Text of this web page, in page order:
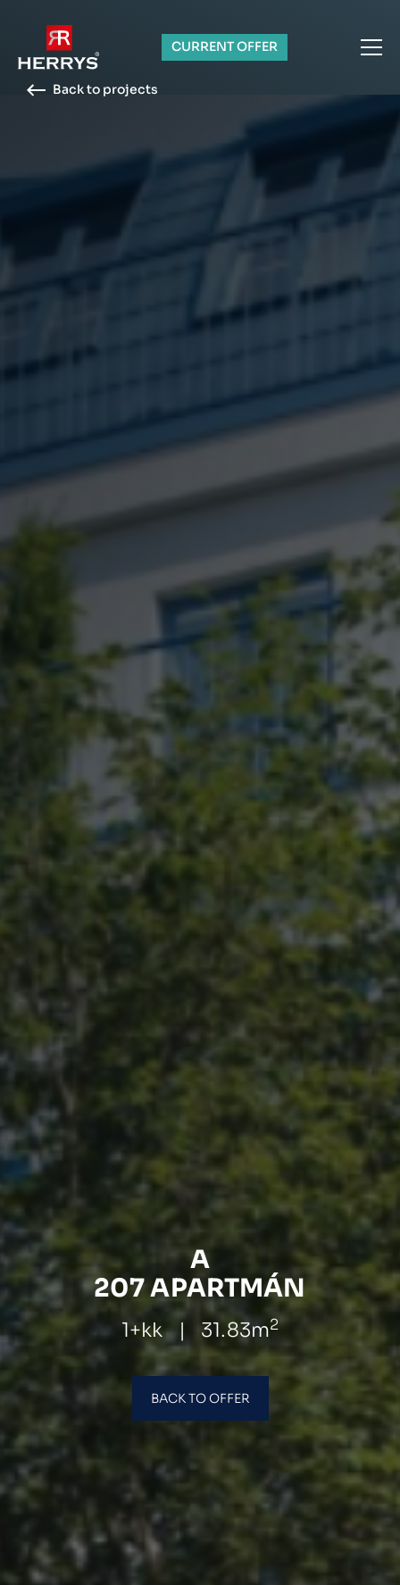
CURRENT OFFER
Back to projects
A
207 APARTMÁN
1+kk | 31.83m2
BACK TO OFFER